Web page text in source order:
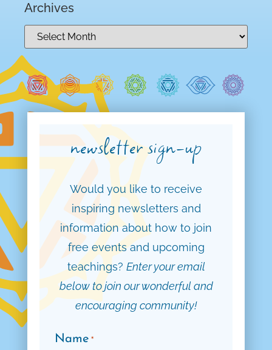
Archives
newsletter sign-up
Would you like to receive
inspiring newsletters and
information about how to join
free events and upcoming
teachings? Enter your email
below to join our wonderful and
encouraging community!
Name *